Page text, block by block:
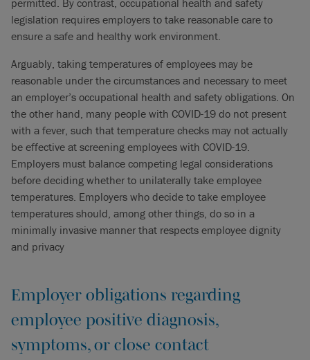
permitted. By contrast, occupational health and safety
legislation requires employers to take reasonable care to
ensure a safe and healthy work environment.
Arguably, taking temperatures of employees may be
reasonable under the circumstances and necessary to meet
an employer’s occupational health and safety obligations. On
the other hand, many people with COVID-19 do not present
with a fever, such that temperature checks may not actually
be effective at screening employees with COVID-19.
Employers must balance competing legal considerations
before deciding whether to unilaterally take employee
temperatures. Employers who decide to take employee
temperatures should, among other things, do so in a
minimally invasive manner that respects employee dignity
and privacy
Employer obligations regarding
employee positive diagnosis,
symptoms, or close contact